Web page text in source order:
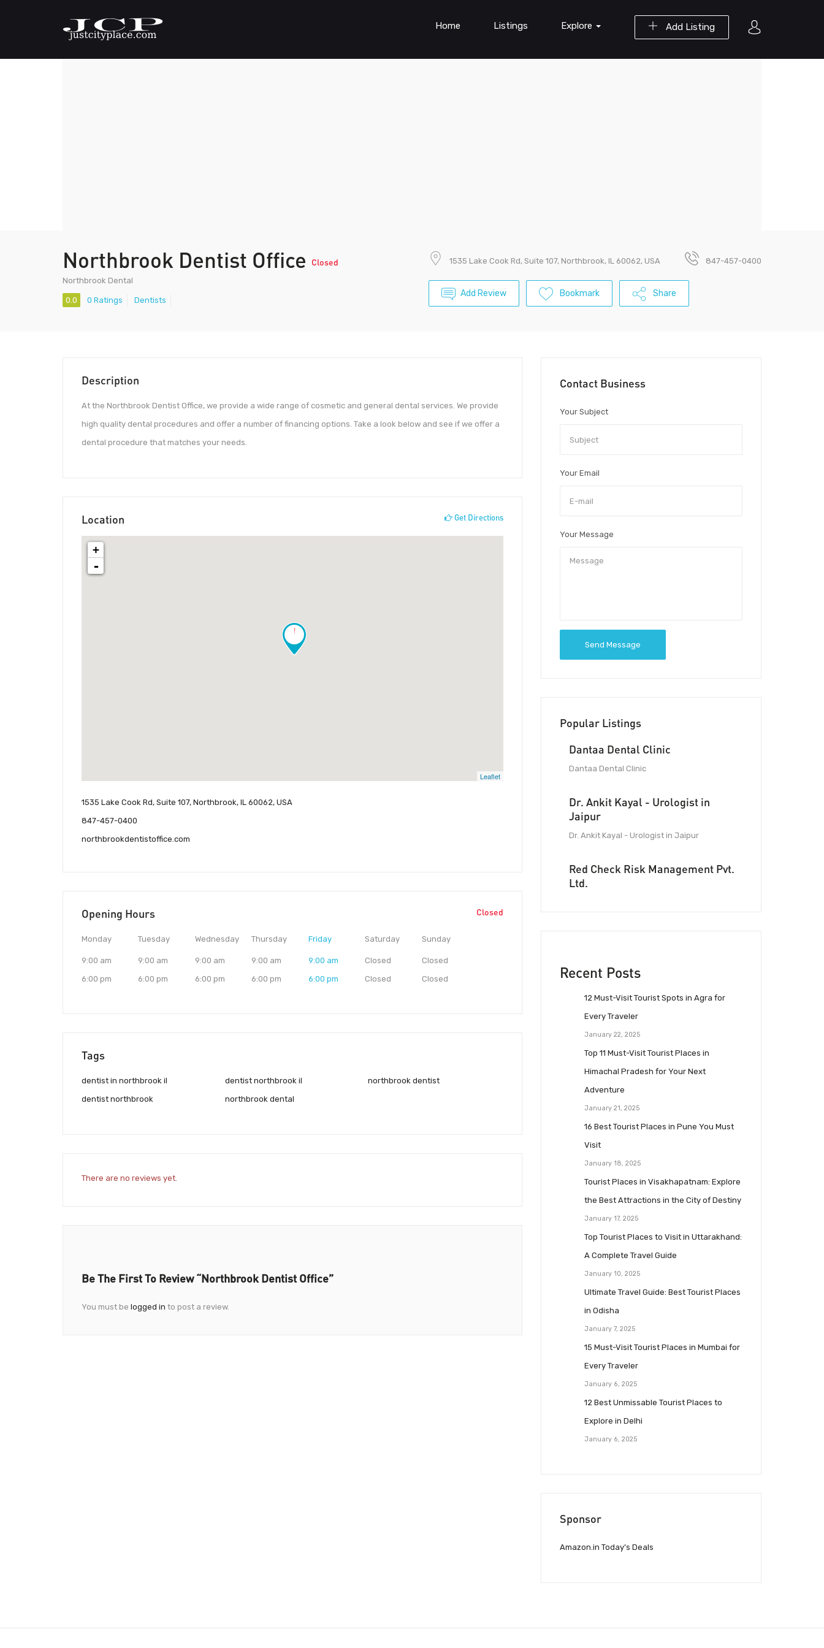
Add Listing
Home Listings Explore
Northbrook Dentist Office Closed
Northbrook Dental
0.0 0 Ratings Dentists
1535 Lake Cook Rd, Suite 107, Northbrook, IL 60062, USA 847-457-0400
Add Review Bookmark Share
Description
At the Northbrook Dentist Office, we provide a wide range of cosmetic and general dental services. We provide
high quality dental procedures and offer a number of financing options. Take a look below and see if we offer a
dental procedure that matches your needs.
Location Get Directions
!
+
-
Leaflet
1535 Lake Cook Rd, Suite 107, Northbrook, IL 60062, USA
847-457-0400
northbrookdentistoffice.com
Opening Hours Closed
Monday
9:00 am
6:00 pm
Tuesday
9:00 am
6:00 pm
Wednesday
9:00 am
6:00 pm
Thursday
9:00 am
6:00 pm
Friday
9:00 am
6:00 pm
Saturday
Closed
Closed
Sunday
Closed
Closed
Tags
dentist in northbrook il
dentist northbrook
dentist northbrook il
northbrook dental
northbrook dentist
There are no reviews yet.
Be The First To Review “Northbrook Dentist Office”
You must be logged in to post a review.
Contact Business
Your Subject
Your Email
Your Message
Send Message
Popular Listings
Dantaa Dental Clinic
Dantaa Dental Clinic
Dr. Ankit Kayal - Urologist in
Jaipur
Dr. Ankit Kayal - Urologist in Jaipur
Red Check Risk Management Pvt.
Ltd.
Recent Posts
12 Must-Visit Tourist Spots in Agra for
Every Traveler
January 22, 2025
Top 11 Must-Visit Tourist Places in
Himachal Pradesh for Your Next
Adventure
January 21, 2025
16 Best Tourist Places in Pune You Must
Visit
January 18, 2025
Tourist Places in Visakhapatnam: Explore
the Best Attractions in the City of Destiny
January 17, 2025
Top Tourist Places to Visit in Uttarakhand:
A Complete Travel Guide
January 10, 2025
Ultimate Travel Guide: Best Tourist Places
in Odisha
January 7, 2025
15 Must-Visit Tourist Places in Mumbai for
Every Traveler
January 6, 2025
12 Best Unmissable Tourist Places to
Explore in Delhi
January 6, 2025
Sponsor
Amazon.in Today’s Deals